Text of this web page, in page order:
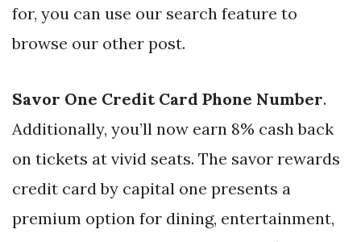
for, you can use our search feature to
browse our other post.
Savor One Credit Card Phone Number.
Additionally, you’ll now earn 8% cash back
on tickets at vivid seats. The savor rewards
credit card by capital one presents a
premium option for dining, entertainment,